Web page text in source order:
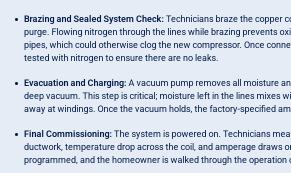
Brazing and Sealed System Check: Technicians braze the copper
purge. Flowing nitrogen through the lines while brazing prevents
pipes, which could otherwise clog the new compressor. Once
tested with nitrogen to ensure there are no leaks.
Evacuation and Charging: A vacuum pump removes all moisture
deep vacuum. This step is critical; moisture left in the lines mixes
away at windings. Once the vacuum holds, the factory-specified
Final Commissioning: The system is powered on. Technicians
ductwork, temperature drop across the coil, and amperage draws
programmed, and the homeowner is walked through the operation